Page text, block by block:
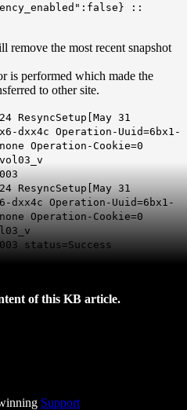
::
remove the most recent snapshot
is performed which made the
to other site.
ResyncSetup [May 31
dxx4c Operation-Uuid=6bx1-
Operation-Cookie=0
ResyncSetup[May 31
Operation-Uuid=6bx1-
Operation-Cookie=0
status=Success
of this KB article.
Support